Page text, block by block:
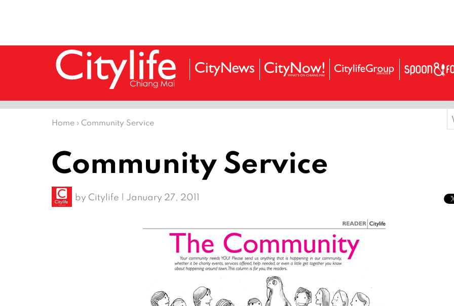
Home › Community Service
Community Service
by Citylife | January 27, 2011